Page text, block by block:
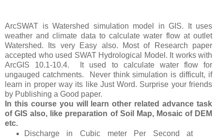
ArcSWAT is Watershed simulation model in GIS. It uses
weather and climate data to calculate water flow at outlet
Watershed. Its very Easy also. Most of Research paper
accepted who used SWAT Hydrological Model. It works with
ArcGIS 10.1-10.4.
It used to calculate water flow for
ungauged catchments.
Never think simulation is difficult, if
learn in proper way its like Just Word. Surprise your friends
by Publishing a Good paper.
In this course you will learn other related advance task
of GIS also, like preparation of Soil Map, Mosaic of DEM
etc.
Discharge in Cubic meter Per Second at